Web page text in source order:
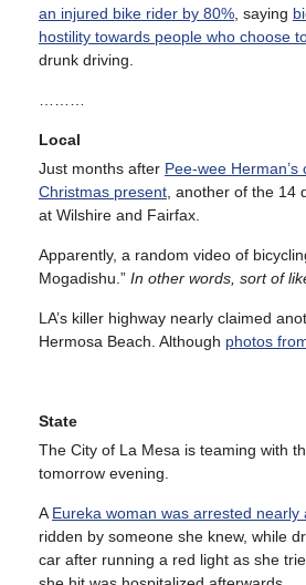
an injured bike rider by 80% , saying
hostility towards people who choose
drunk driving.
Local
Just months after Pee-wee
Christmas present , another of the 14
at Wilshire and Fairfax.
Apparently, a random video of
Mogadishu.” In other words, sort of
LA’s killer highway nearly claimed
Hermosa Beach. Although photos
State
The City of La Mesa is teaming with
tomorrow evening.
A Eureka woman was arrested
ridden by someone she knew, while
car after running a red light as she